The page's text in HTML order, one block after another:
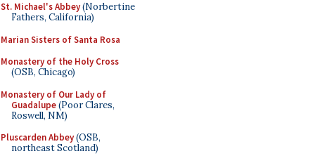
St. Michael's Abbey(Norbertine
Fathers, California)
Marian Sisters of Santa Rosa
Monastery of the Holy Cross
(OSB, Chicago)
Monastery of Our Lady of
Guadalupe(Poor Clares,
Roswell, NM)
Pluscarden Abbey(OSB,
northeast Scotland)